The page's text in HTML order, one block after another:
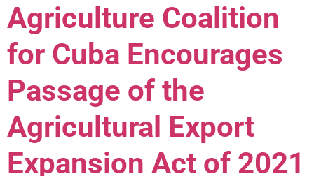
Agriculture Coalition
for Cuba Encourages
Passage of the
Agricultural Export
Expansion Act of 2021